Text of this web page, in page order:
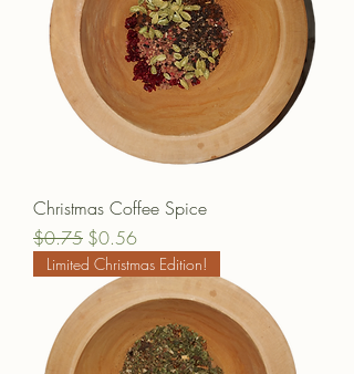
Christmas Coffee Spice
Regular Price
$0.75 Sale Price
$0.56
Limited Christmas Edition!